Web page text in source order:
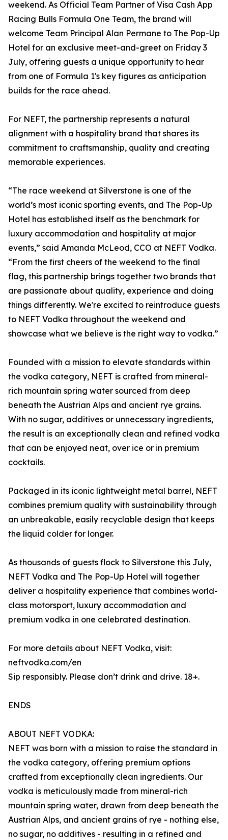
weekend. As Official Team Partner of Visa Cash App
Racing Bulls Formula One Team, the brand will
welcome Team Principal Alan Permane to The Pop-Up
Hotel for an exclusive meet-and-greet on Friday 3
July, offering guests a unique opportunity to hear
from one of Formula 1's key figures as anticipation
builds for the race ahead.
For NEFT, the partnership represents a natural
alignment with a hospitality brand that shares its
commitment to craftsmanship, quality and creating
memorable experiences.
“The race weekend at Silverstone is one of the
world’s most iconic sporting events, and The Pop-Up
Hotel has established itself as the benchmark for
luxury accommodation and hospitality at major
events,” said Amanda McLeod, CCO at NEFT Vodka.
“From the first cheers of the weekend to the final
flag, this partnership brings together two brands that
are passionate about quality, experience and doing
things differently. We're excited to reintroduce guests
to NEFT Vodka throughout the weekend and
showcase what we believe is the right way to vodka.”
Founded with a mission to elevate standards within
the vodka category, NEFT is crafted from mineral-
rich mountain spring water sourced from deep
beneath the Austrian Alps and ancient rye grains.
With no sugar, additives or unnecessary ingredients,
the result is an exceptionally clean and refined vodka
that can be enjoyed neat, over ice or in premium
cocktails.
Packaged in its iconic lightweight metal barrel, NEFT
combines premium quality with sustainability through
an unbreakable, easily recyclable design that keeps
the liquid colder for longer.
As thousands of guests flock to Silverstone this July,
NEFT Vodka and The Pop-Up Hotel will together
deliver a hospitality experience that combines world-
class motorsport, luxury accommodation and
premium vodka in one celebrated destination.
For more details about NEFT Vodka, visit:
neftvodka.com/en
Sip responsibly. Please don’t drink and drive. 18+.
ENDS
ABOUT NEFT VODKA:
NEFT was born with a mission to raise the standard in
the vodka category, offering premium options
crafted from exceptionally clean ingredients. Our
vodka is meticulously made from mineral-rich
mountain spring water, drawn from deep beneath the
Austrian Alps, and ancient grains of rye - nothing else,
no sugar, no additives - resulting in a refined and